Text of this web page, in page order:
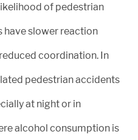
of pedestrian
have slower reaction
coordination. In
pedestrian accidents
at night or in
alcohol consumption is